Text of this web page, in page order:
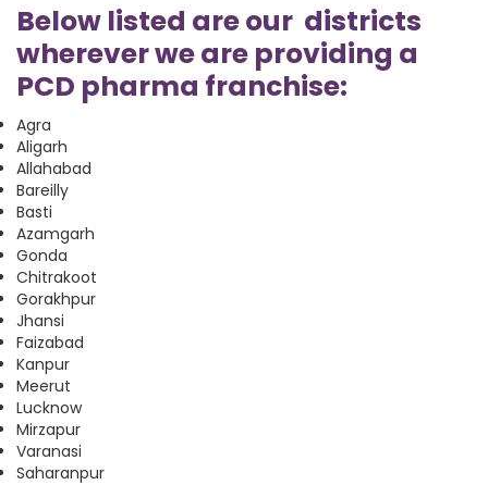
Below listed are our districts
wherever we are providing a
PCD pharma franchise:
Agra
Aligarh
Allahabad
Bareilly
Basti
Azamgarh
Gonda
Chitrakoot
Gorakhpur
Jhansi
Faizabad
Kanpur
Meerut
Lucknow
Mirzapur
Varanasi
Saharanpur